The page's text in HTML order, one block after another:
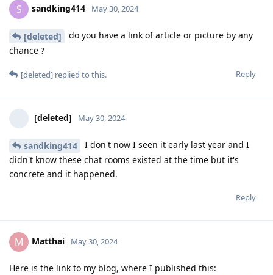
S sandking414 May 30, 2024
[deleted]
do you have a link of article or picture by any
chance ?
Reply
[deleted] replied to this.
[deleted] May 30, 2024
sandking414
I don't now I seen it early last year and I
didn't know these chat rooms existed at the time but it's
concrete and it happened.
Reply
M Matthai May 30, 2024
Here is the link to my blog, where I published this: